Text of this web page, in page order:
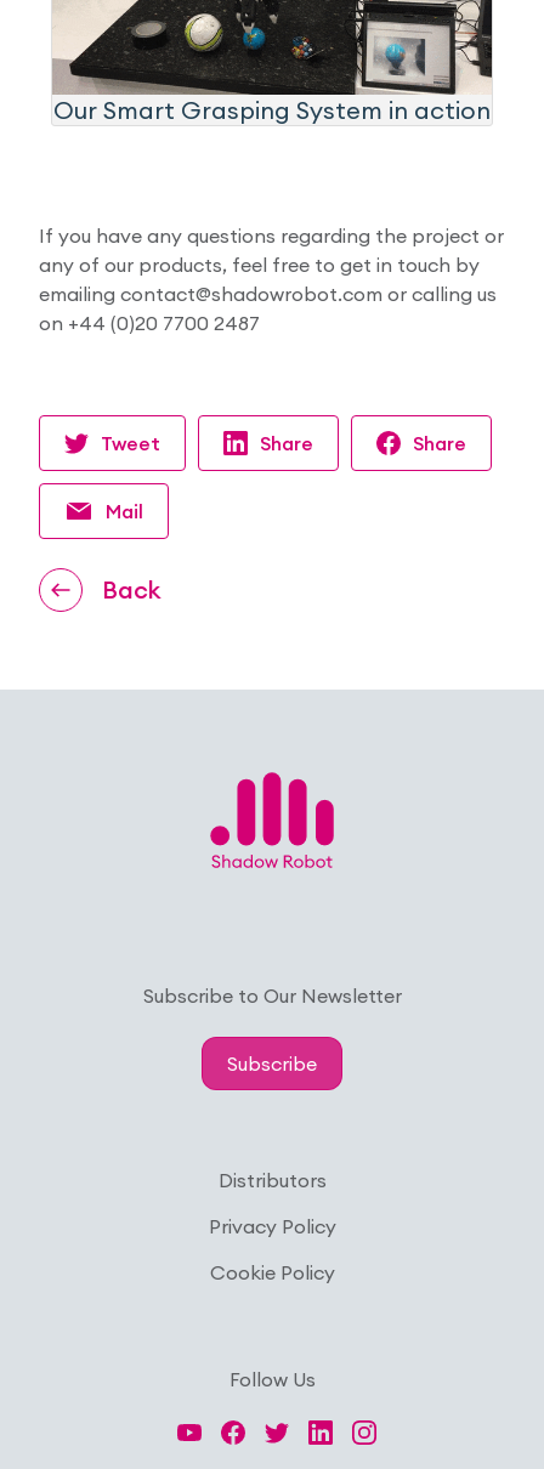
Our Smart Grasping System in action
If you have any questions regarding the project or
any of our products, feel free to get in touch by
emailing contact@shadowrobot.com or calling us
on +44 (0)20 7700 2487​
Back
Tweet Share Share
Mail
Subscribe to Our Newsletter
Subscribe
Distributors
Privacy Policy
Cookie Policy
Follow Us